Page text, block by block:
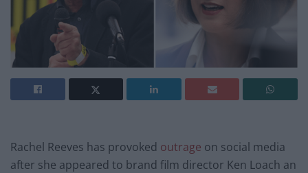
Rachel Reeves has provoked outrage on social media
after she appeared to brand film director Ken Loach an